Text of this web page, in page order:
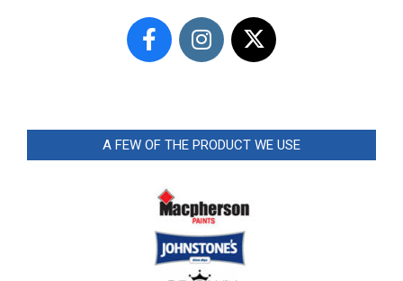
A FEW OF THE PRODUCT WE USE